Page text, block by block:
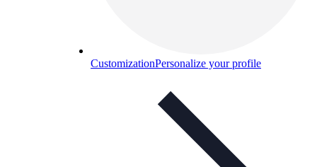
CustomizationPersonalize your profile